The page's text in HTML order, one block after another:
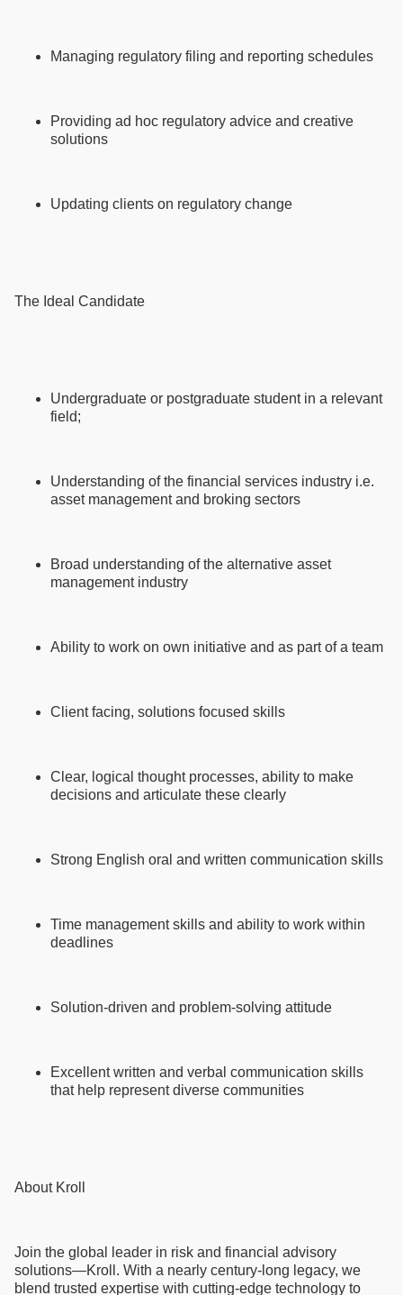
Managing regulatory filing and reporting schedules
Providing ad hoc regulatory advice and creative
solutions
Updating clients on regulatory change
The Ideal Candidate
Undergraduate or postgraduate student in a relevant
field;
Understanding of the financial services industry i.e.
asset management and broking sectors
Broad understanding of the alternative asset
management industry
Ability to work on own initiative and as part of a team
Client facing, solutions focused skills
Clear, logical thought processes, ability to make
decisions and articulate these clearly
Strong English oral and written communication skills
Time management skills and ability to work within
deadlines
Solution-driven and problem-solving attitude
Excellent written and verbal communication skills
that help represent diverse communities
About Kroll
Join the global leader in risk and financial advisory
solutions—Kroll. With a nearly century-long legacy, we
blend trusted expertise with cutting-edge technology to